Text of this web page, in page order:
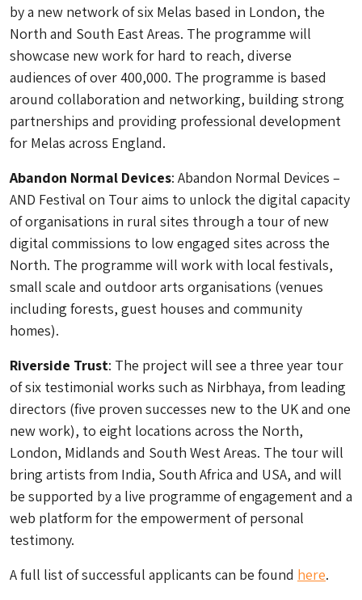
by a new network of six Melas based in London, the
North and South East Areas. The programme will
showcase new work for hard to reach, diverse
audiences of over 400,000. The programme is based
around collaboration and networking, building strong
partnerships and providing professional development
for Melas across England.
Abandon Normal Devices: Abandon Normal Devices –
AND Festival on Tour aims to unlock the digital capacity
of organisations in rural sites through a tour of new
digital commissions to low engaged sites across the
North. The programme will work with local festivals,
small scale and outdoor arts organisations (venues
including forests, guest houses and community
homes).
Riverside Trust: The project will see a three year tour
of six testimonial works such as Nirbhaya, from leading
directors (five proven successes new to the UK and one
new work), to eight locations across the North,
London, Midlands and South West Areas. The tour will
bring artists from India, South Africa and USA, and will
be supported by a live programme of engagement and a
web platform for the empowerment of personal
testimony.
A full list of successful applicants can be found here.